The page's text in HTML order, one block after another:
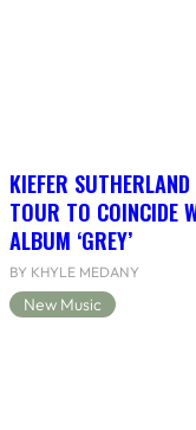
KIEFER
TOUR TO COINCIDE
ALBUM ‘GREY’
BY KHYLE MEDANY
New Music